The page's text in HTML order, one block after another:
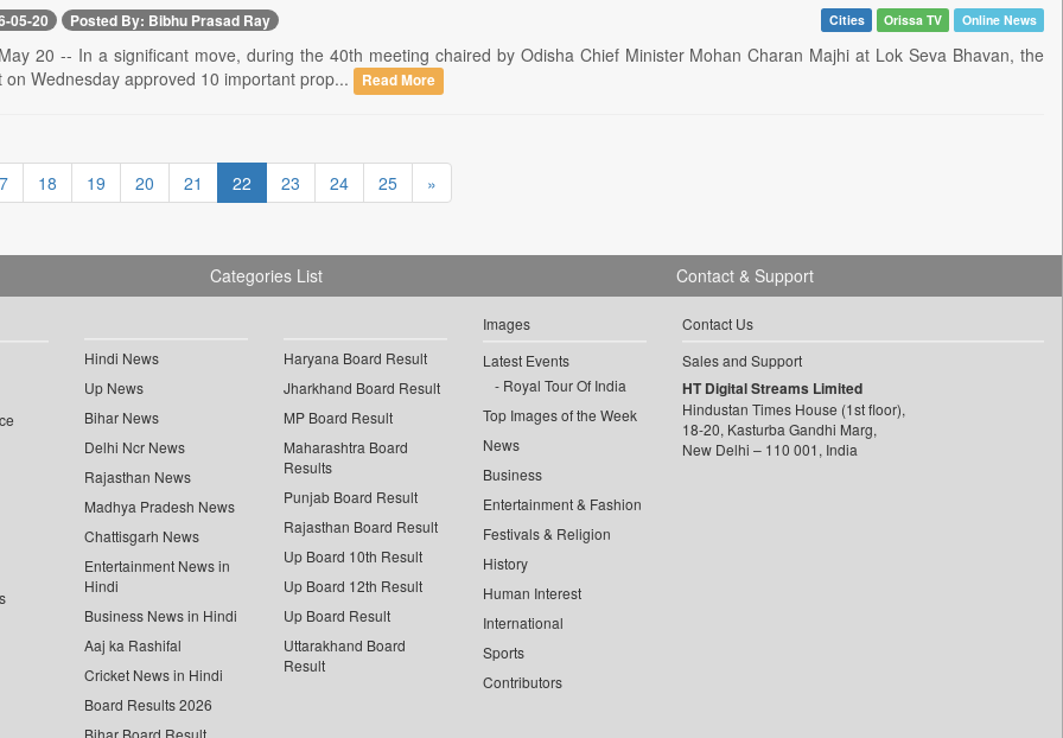
05-20 Posted By: Bibhu Prasad Ray Cities Orissa TV Online News
20 -- In a significant move, during the 40th meeting chaired by Odisha Chief Minister Mohan Charan Majhi at Lok Seva Bhavan, the
on Wednesday approved 10 important prop...
Read More
18 19 20 21 22 23 24 25 »
Categories List
Hindi News
Up News
Bihar News
Delhi Ncr News
Rajasthan News
Madhya Pradesh News
Chattisgarh News
Entertainment News in
Hindi
Business News in Hindi
Aaj ka Rashifal
Cricket News in Hindi
Board Results 2026
Haryana Board Result
Jharkhand Board Result
MP Board Result
Maharashtra Board
Results
Punjab Board Result
Rajasthan Board Result
Up Board 10th Result
Up Board 12th Result
Up Board Result
Uttarakhand Board
Result
Images
Latest Events
Royal Tour Of India
Top Images of the Week
News
Business
Entertainment & Fashion
Festivals & Religion
History
Human Interest
International
Sports
Contributors
Contact & Support
Contact Us
Sales and Support
HT Digital Streams Limited
Hindustan Times House (1st floor),
18-20, Kasturba Gandhi Marg,
New Delhi – 110 001, India